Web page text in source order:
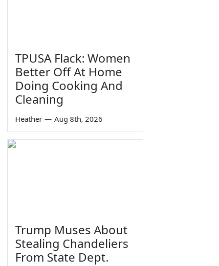
TPUSA Flack: Women
Better Off At Home
Doing Cooking And
Cleaning
Heather — Aug 8th, 2026
Trump Muses About
Stealing Chandeliers
From State Dept.